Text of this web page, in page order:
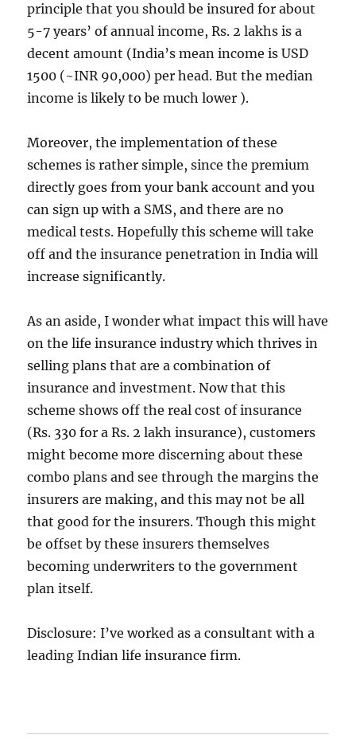
principle that you should be insured for about
5-7 years’ of annual income, Rs. 2 lakhs is a
decent amount (India’s mean income is USD
1500 (~INR 90,000) per head. But the median
income is likely to be much lower ).
Moreover, the implementation of these
schemes is rather simple, since the premium
directly goes from your bank account and you
can sign up with a SMS, and there are no
medical tests. Hopefully this scheme will take
off and the insurance penetration in India will
increase significantly.
As an aside, I wonder what impact this will have
on the life insurance industry which thrives in
selling plans that are a combination of
insurance and investment. Now that this
scheme shows off the real cost of insurance
(Rs. 330 for a Rs. 2 lakh insurance), customers
might become more discerning about these
combo plans and see through the margins the
insurers are making, and this may not be all
that good for the insurers. Though this might
be offset by these insurers themselves
becoming underwriters to the government
plan itself.
Disclosure: I’ve worked as a consultant with a
leading Indian life insurance firm.